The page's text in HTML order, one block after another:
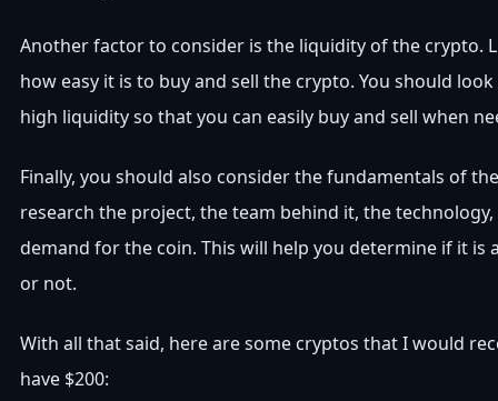
Another factor to consider is the liquidity of the crypto.
how easy it is to buy and sell the crypto. You should
high liquidity so that you can easily buy and sell when
Finally, you should also consider the fundamentals of
research the project, the team behind it, the
demand for the coin. This will help you determine if it is
or not.
With all that said, here are some cryptos that I would
have $200: